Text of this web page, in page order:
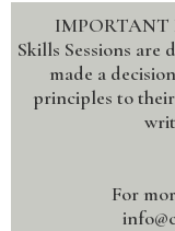
IMPORTANT
Skills Sessions are
made a
principles to
For